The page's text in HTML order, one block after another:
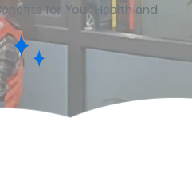
for Your Health and